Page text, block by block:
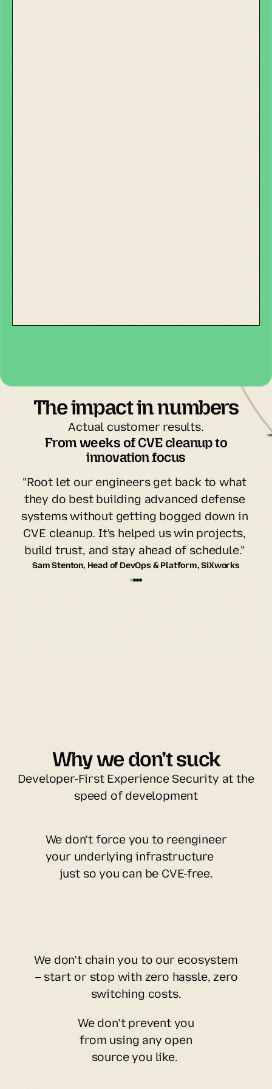
The impact in numbers
Actual customer results.
innovation focus
"Root let our engineers get back to what
they do best building advanced defense
systems without getting bogged down in
CVE cleanup. It's helped us win projects,
build trust, and stay ahead of schedule."
Sam Stenton, Head of DevOps & Platform, SiXworks
Why we don’t suck
Developer-First Experience Security at the
speed of development
We don’t force you to reengineer
your underlying infrastructure
just so you can be CVE-free.
We don’t chain you to our ecosystem
– start or stop with zero hassle, zero
switching costs.
We don’t prevent you
from using any open
source you like.